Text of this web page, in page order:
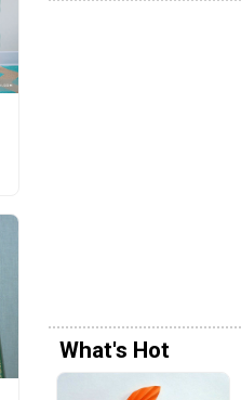
What's Hot